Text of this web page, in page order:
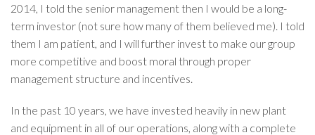
2014, I told the senior management then I would be a long-
term investor (not sure how many of them believed me). I told
them I am patient, and I will further invest to make our group
more competitive and boost moral through proper
management structure and incentives.
In the past 10 years, we have invested heavily in new plant
and equipment in all of our operations, along with a complete